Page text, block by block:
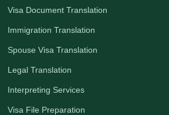
Visa Document Translation
Immigration Translation
Spouse Visa Translation
Legal Translation
Interpreting Services
Visa File Preparation